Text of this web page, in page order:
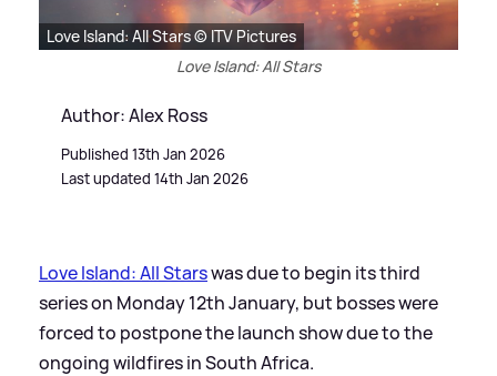
Love Island: All Stars © ITV Pictures
Love Island: All Stars
Author: Alex Ross
Published 13th Jan 2026
Last updated 14th Jan 2026
Love Island: All Starswas due to begin its third
series on Monday 12th January, but bosses were
forced to postpone the launch show due to the
ongoing wildfires in South Africa.